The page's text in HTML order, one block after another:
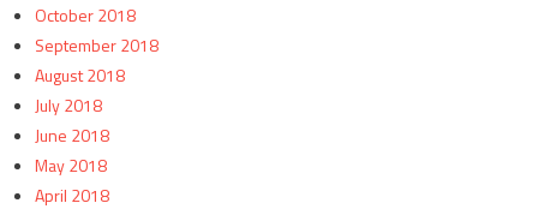
October 2018
September 2018
August 2018
July 2018
June 2018
May 2018
April 2018